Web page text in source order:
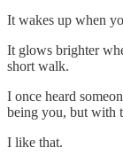
It wakes up when
It glows brighter
short walk.
I once heard
being you, but with
I like that.